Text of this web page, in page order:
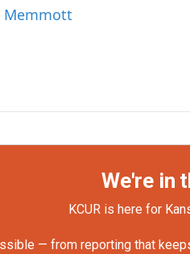
Memmott
We're in
KCUR is here for
— from reporting that